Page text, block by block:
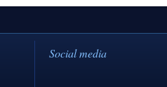
Social media